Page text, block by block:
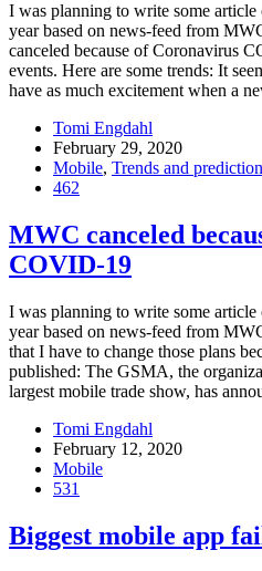
I was planning to write some
year based on news-feed from
canceled because of Coronavirus
events. Here are some trends: It
have as much excitement when a
Tomi Engdahl
February 29, 2020
Mobile, Trends and
462
MWC canceled
COVID-19
I was planning to write some
year based on news-feed from
that I have to change those plans
published: The GSMA, the
largest mobile trade show, has
Tomi Engdahl
February 12, 2020
Mobile
531
Biggest mobile app